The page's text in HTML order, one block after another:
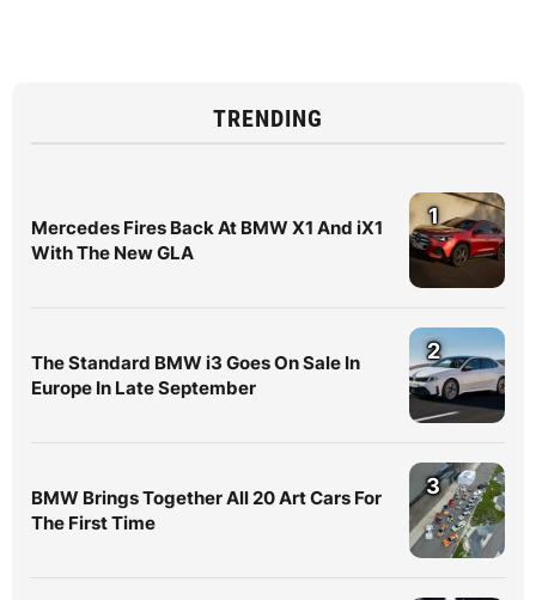
TRENDING
Mercedes Fires Back At BMW X1 And iX1
With The New GLA
1
The Standard BMW i3 Goes On Sale In
Europe In Late September
2
BMW Brings Together All 20 Art Cars For
The First Time
3